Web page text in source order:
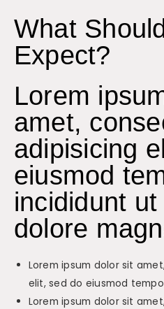
What
Expect?
Lorem
amet,
adipisicing
eiusmod
incididunt
dolore
Lorem ipsum dolor sit
elit, sed do eiusmod
Lorem ipsum dolor sit